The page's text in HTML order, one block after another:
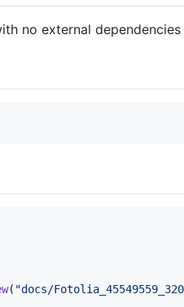
no external dependencies
( "docs/